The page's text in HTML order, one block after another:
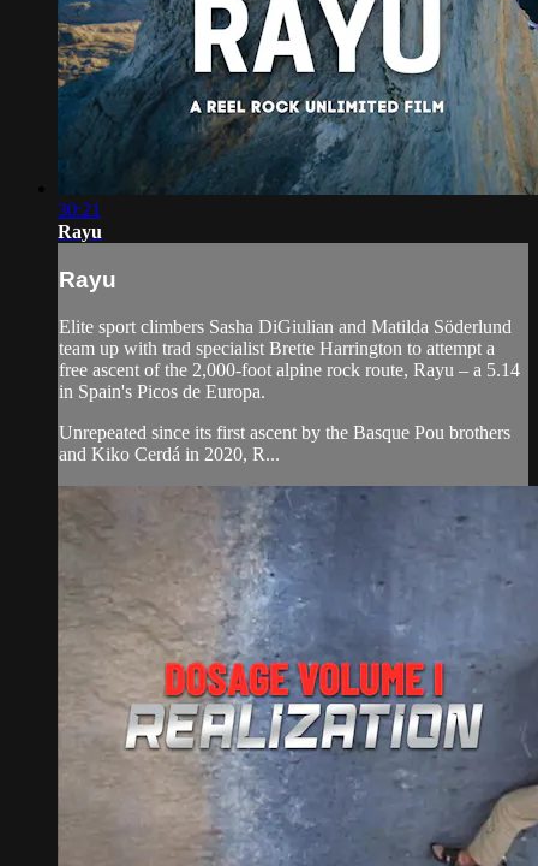
30:21
Rayu
Rayu
Elite sport climbers Sasha DiGiulian and Matilda Söderlund
team up with trad specialist Brette Harrington to attempt a
free ascent of the 2,000-foot alpine rock route, Rayu – a 5.14
in Spain's Picos de Europa.
Unrepeated since its first ascent by the Basque Pou brothers
and Kiko Cerdá in 2020, R...